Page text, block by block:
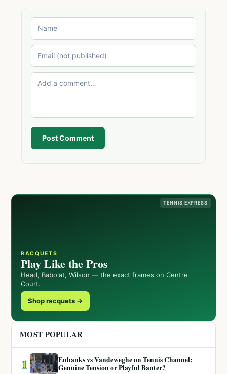
Post Comment
TENNIS EXPRESS
RACQUETS
Play Like the Pros
Head, Babolat, Wilson — the exact frames on Centre
Court.
Shop racquets →
MOST POPULAR
1
Eubanks vs Vandeweghe on Tennis Channel:
Genuine Tension or Playful Banter?